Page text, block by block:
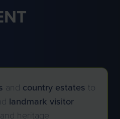
and country estates to
landmark visitor
heritage